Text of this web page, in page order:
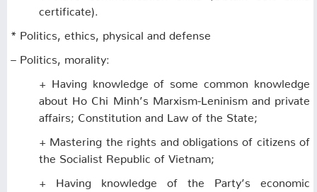
certificate).
* Politics, ethics, physical and defense
– Politics, morality:
+ Having knowledge of some common knowledge
about Ho Chi Minh’s Marxism-Leninism and private
affairs; Constitution and Law of the State;
+ Mastering the rights and obligations of citizens of
the Socialist Republic of Vietnam;
+ Having knowledge of the Party’s economic